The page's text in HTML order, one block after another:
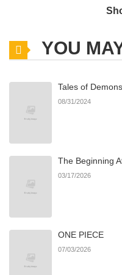
YOU
Tales of
08/31/2024
The Beginning
03/17/2026
ONE PIECE
07/03/2026